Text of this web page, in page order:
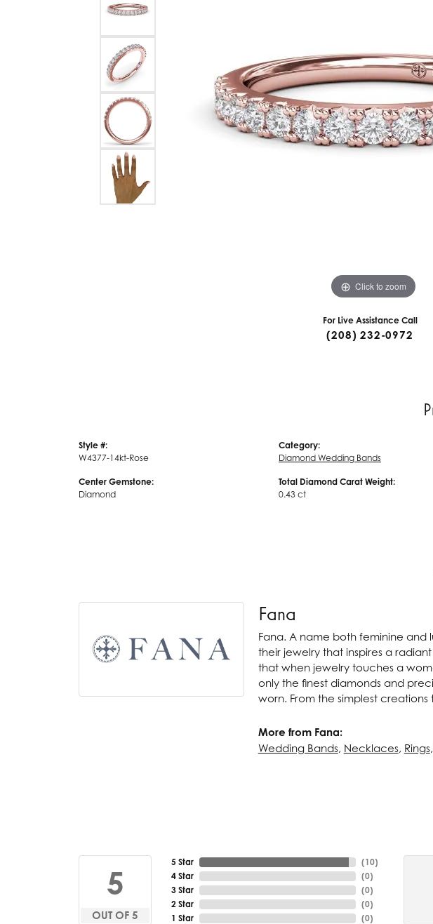
Cherie Dori
Chisel
Citizen
Coast Diamond
Color Merchants
Frank Reubel
Frederick Goldman
Galatea
GBC, Inc
Collections
Click to zoom
For Live Assistance Call
(208) 232-0972
Style #:
W4377-14kt-Rose
Center Gemstone:
Diamond
Category:
Diamond Wedding Bands
Total Diamond Carat Weight:
0.43 ct
Fana
Fana. A name both feminine and
their jewelry that inspires a
that when jewelry touches a
only the finest diamonds and
worn. From the simplest
More from Fana:
Wedding Bands, Necklaces, Rings,
5
OUT OF 5
5 Star
4 Star
3 Star
2 Star
1 Star
(10)
(0)
(0)
(0)
(0)